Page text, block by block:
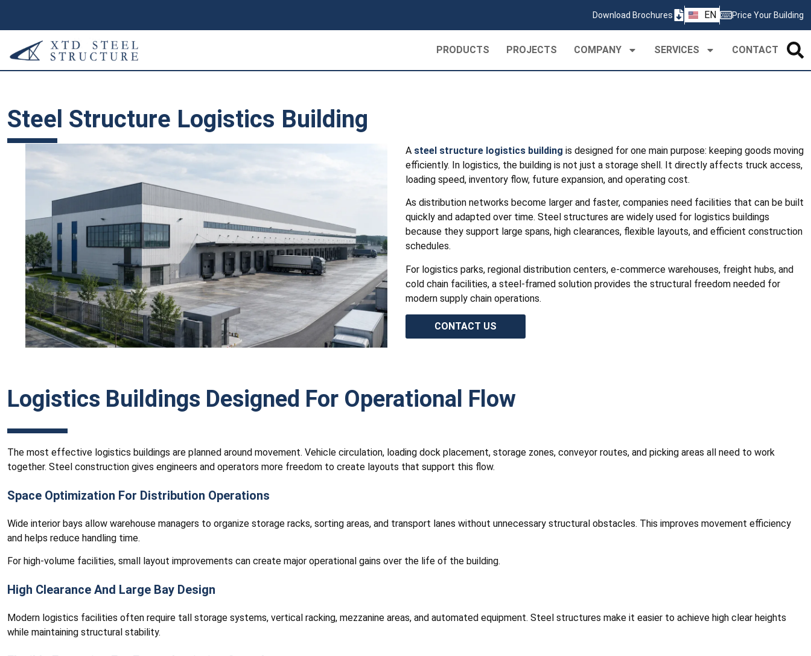
Download Brochures EN
PT
Price Your Building
PRODUCTS PROJECTS COMPANY SERVICES CONTACT
Steel Structure Logistics Building
A steel structure logistics building is designed for one main purpose: keeping goods moving
efficiently. In logistics, the building is not just a storage shell. It directly affects truck access,
loading speed, inventory flow, future expansion, and operating cost.
As distribution networks become larger and faster, companies need facilities that can be built
quickly and adapted over time. Steel structures are widely used for logistics buildings
because they support large spans, high clearances, flexible layouts, and efficient construction
schedules.
For logistics parks, regional distribution centers, e-commerce warehouses, freight hubs, and
cold chain facilities, a steel-framed solution provides the structural freedom needed for
modern supply chain operations.
CONTACT US
Logistics Buildings Designed For Operational Flow
The most effective logistics buildings are planned around movement. Vehicle circulation, loading dock placement, storage zones, conveyor routes, and picking areas all need to work
together. Steel construction gives engineers and operators more freedom to create layouts that support this flow.
Space Optimization For Distribution Operations
Wide interior bays allow warehouse managers to organize storage racks, sorting areas, and transport lanes without unnecessary structural obstacles. This improves movement efficiency
and helps reduce handling time.
For high-volume facilities, small layout improvements can create major operational gains over the life of the building.
High Clearance And Large Bay Design
Modern logistics facilities often require tall storage systems, vertical racking, mezzanine areas, and automated equipment. Steel structures make it easier to achieve high clear heights
while maintaining structural stability.